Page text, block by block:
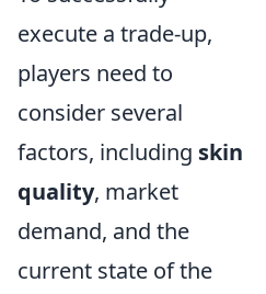
execute a trade-up,
players need to
consider several
factors, including skin
quality, market
demand, and the
current state of the